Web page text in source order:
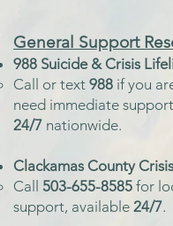
General Support
988 Suicide & Crisis
Call or text 988 if you
need immediate
24/7 nationwide.
Clackamas County
Call 503-655-8585 for
support, available 24/7.